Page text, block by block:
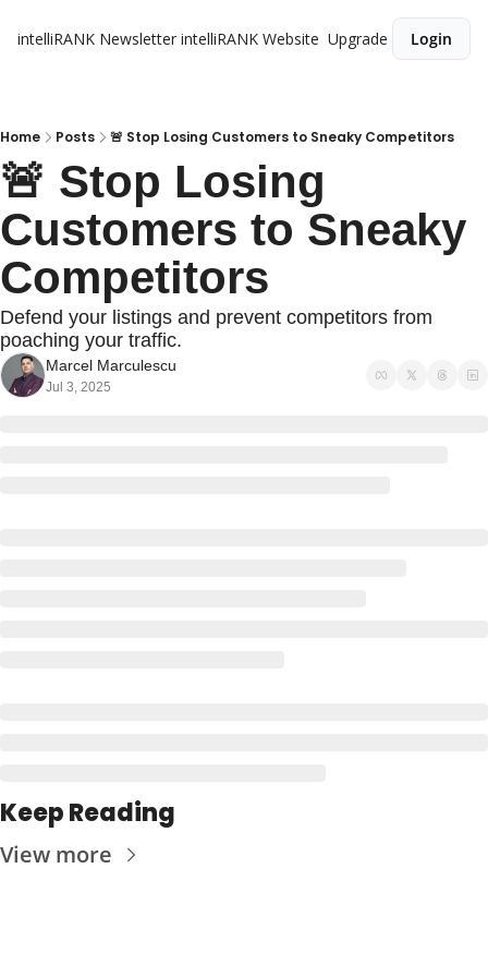
intelliRANK Newsletter intelliRANK Website Upgrade Login
Home Posts 🚨 Stop Losing Customers to Sneaky Competitors
🚨 Stop Losing
Customers to Sneaky
Competitors
Defend your listings and prevent competitors from
poaching your traffic.
Marcel Marculescu
Jul 3, 2025
Keep Reading
View more